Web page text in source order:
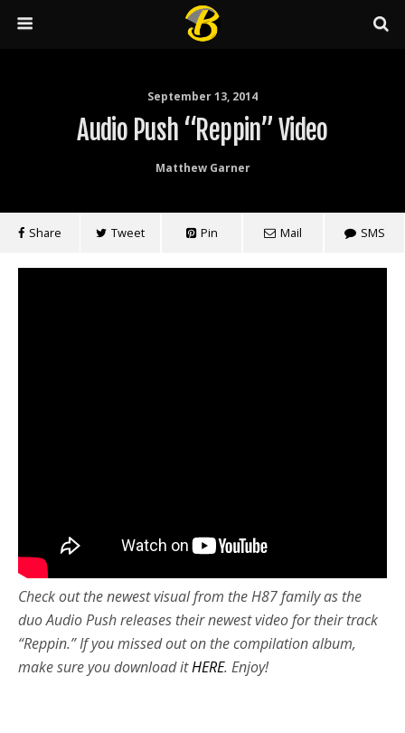
September 13, 2014
Audio Push “Reppin” Video
Matthew Garner
Share Tweet Pin Mail SMS
Check out the newest visual from the H87 family as the
duo Audio Push releases their newest video for their track
“Reppin.” If you missed out on the compilation album,
make sure you download itHERE. Enjoy!